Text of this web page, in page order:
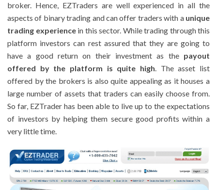
broker. Hence, EZTraders are well experienced in all the
aspects of binary trading and can offer traders with a unique
trading experiencein this sector. While trading through this
platform investors can rest assured that they are going to
have a good return on their investment as the payout
offered by the platform is quite high. The asset list
offered by the brokers is also quite appealing as it houses a
large number of assets that traders can easily choose from.
So far, EZTrader has been able to live up to the expectations
of investors by helping them secure good profits within a
very little time.